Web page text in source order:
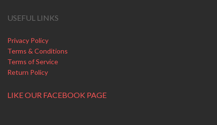
USEFUL LINKS
Privacy Policy
Terms & Conditions
Terms of Service
Return Policy
LIKE OUR FACEBOOK PAGE